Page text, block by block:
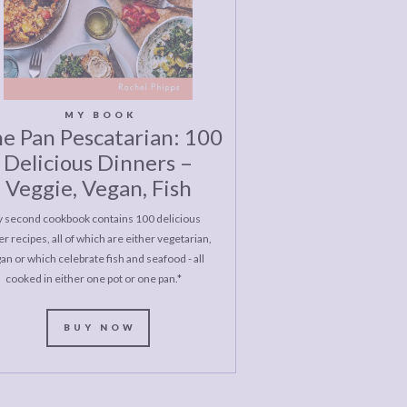
MY BOOK
Pan Pescatarian: 100
Delicious Dinners –
Veggie, Vegan, Fish
second cookbook contains 100 delicious
recipes, all of which are either vegetarian,
or which celebrate fish and seafood - all
cooked in either one pot or one pan.*
BUY NOW